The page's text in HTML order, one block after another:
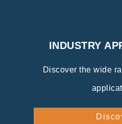
INDUSTRY
Discover the wide